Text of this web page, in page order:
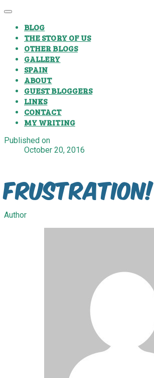
BLOG
THE STORY OF US
OTHER BLOGS
GALLERY
SPAIN
ABOUT
GUEST BLOGGERS
LINKS
CONTACT
MY WRITING
Published on
October 20, 2016
Frustration!
Author